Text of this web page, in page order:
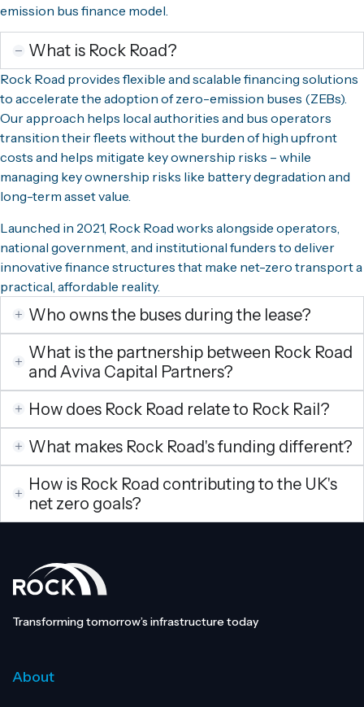
emission bus finance model.
What is Rock Road?
Rock Road provides flexible and scalable financing solutions
to accelerate the adoption of zero-emission buses (ZEBs).
Our approach helps local authorities and bus operators
transition their fleets without the burden of high upfront
costs and helps mitigate key ownership risks – while
managing key ownership risks like battery degradation and
long-term asset value.
Launched in 2021, Rock Road works alongside operators,
national government, and institutional funders to deliver
innovative finance structures that make net-zero transport a
practical, affordable reality.
Who owns the buses during the lease?
What is the partnership between Rock Road
and Aviva Capital Partners?
How does Rock Road relate to Rock Rail?
What makes Rock Road's funding different?
How is Rock Road contributing to the UK's
net zero goals?
Transforming tomorrow’s infrastructure today
About